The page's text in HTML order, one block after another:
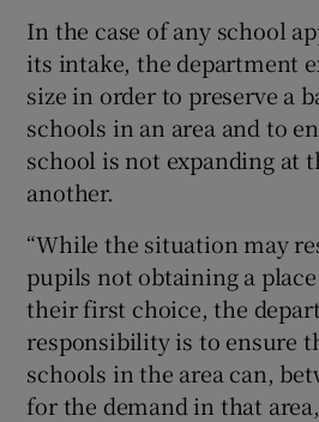
In the case of any school
its intake, the department
size in order to preserve a
schools in an area and to
school is not expanding at
another.
“While the situation may
pupils not obtaining a
their first choice, the
responsibility is to ensure
schools in the area can,
for the demand in that